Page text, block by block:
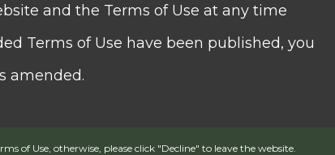
trading for individual and institutional
in the rapid execution of securities,
and independent financial planning
and the Terms of Use at any time
Terms of Use have been published, you
amended.
of Use, otherwise, please click "Decline" to leave the website.